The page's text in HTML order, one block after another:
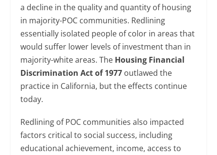
a decline in the quality and quantity of housing
in majority-POC communities. Redlining
essentially isolated people of color in areas that
would suffer lower levels of investment than in
majority-white areas. The Housing Financial
Discrimination Act of 1977 outlawed the
practice in California, but the effects continue
today.
Redlining of POC communities also impacted
factors critical to social success, including
educational achievement, income, access to